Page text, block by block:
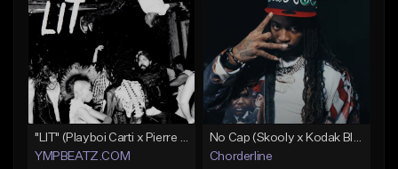
YMPBEATZ.COM
Chorderline